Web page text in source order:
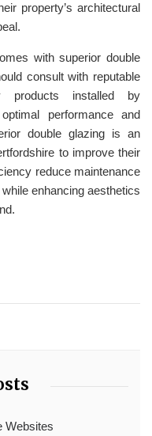
property’s architectural
with superior double
consult with reputable
products installed by
performance and
double glazing is an
to improve their
reduce maintenance
enhancing aesthetics
Websites